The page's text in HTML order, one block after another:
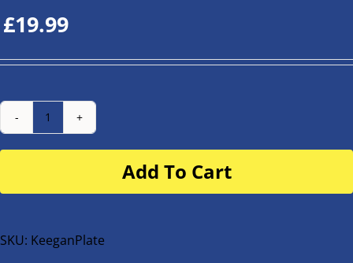
£19.99
Number
Plate
buggy
bike
Add To Cart
SKU: KeeganPlate